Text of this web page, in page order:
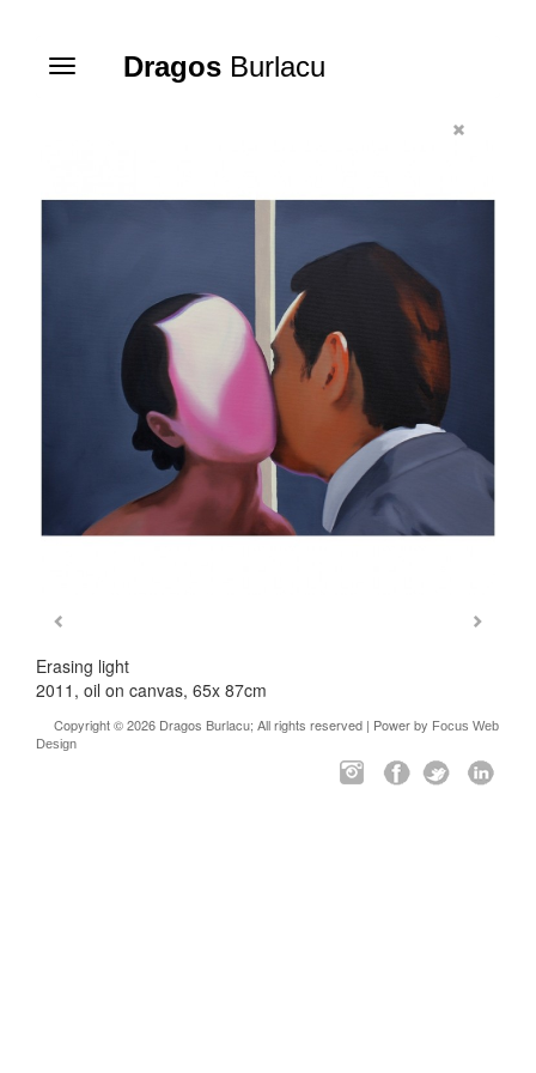
Toggle
Dragos Burlacu
Erasing light
2011, oil on canvas, 65x 87cm
Copyright © 2026 Dragos Burlacu; All rights reserved | Power by Focus Web
Design